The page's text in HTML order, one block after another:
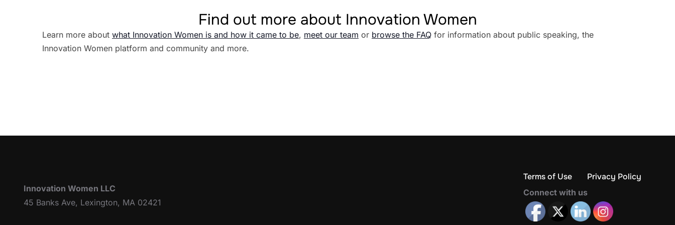
Find out more about Innovation Women
Learn more about what Innovation Women is and how it came to be, meet our team or browse the FAQ for information about public speaking, the
Innovation Women platform and community and more.
Innovation Women LLC
45 Banks Ave, Lexington, MA 02421
Terms of Use Privacy Policy
Connect with us